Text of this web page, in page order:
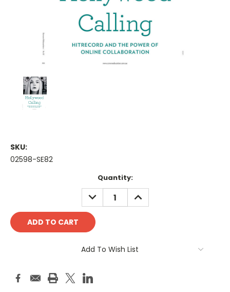
SKU:
02598-SE82
Quantity:
DECREASE
QUANTITY:
INCREASE
QUANTITY:
Add To Wish List